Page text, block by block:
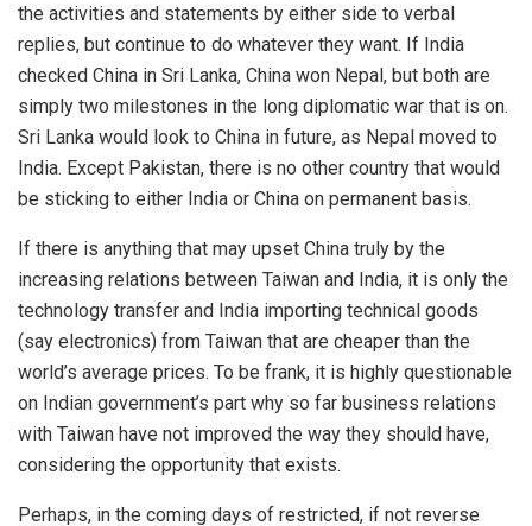
the activities and statements by either side to verbal
replies, but continue to do whatever they want. If India
checked China in Sri Lanka, China won Nepal, but both are
simply two milestones in the long diplomatic war that is on.
Sri Lanka would look to China in future, as Nepal moved to
India. Except Pakistan, there is no other country that would
be sticking to either India or China on permanent basis.
If there is anything that may upset China truly by the
increasing relations between Taiwan and India, it is only the
technology transfer and India importing technical goods
(say electronics) from Taiwan that are cheaper than the
world’s average prices. To be frank, it is highly questionable
on Indian government’s part why so far business relations
with Taiwan have not improved the way they should have,
considering the opportunity that exists.
Perhaps, in the coming days of restricted, if not reverse